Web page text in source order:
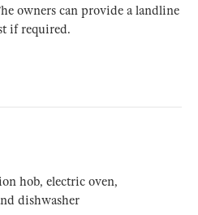
owners can provide a landline
if required.
hob, electric oven,
dishwasher